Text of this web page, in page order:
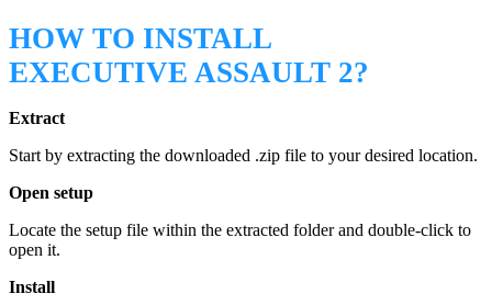
HOW TO INSTALL
EXECUTIVE ASSAULT 2?
Extract
Start by extracting the downloaded .zip file to your desired location.
Open setup
Locate the setup file within the extracted folder and double-click to
open it.
Install